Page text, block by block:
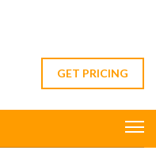
GET PRICING